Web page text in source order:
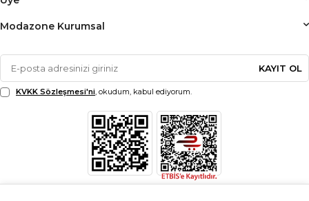
Modazone Kurumsal
KAYIT OL
KVKK Sözleşmesi'ni, okudum, kabul ediyorum.